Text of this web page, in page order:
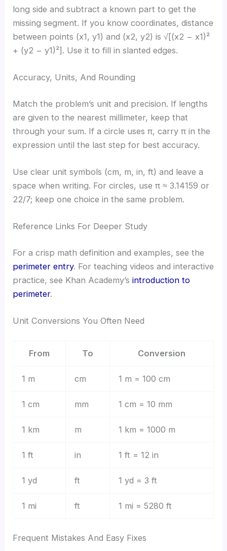
long side and subtract a known part to get the
missing segment. If you know coordinates, distance
between points (x1, y1) and (x2, y2) is √[(x2 − x1)²
+ (y2 − y1)²]. Use it to fill in slanted edges.
Accuracy, Units, And Rounding
Match the problem’s unit and precision. If lengths
are given to the nearest millimeter, keep that
through your sum. If a circle uses π, carry π in the
expression until the last step for best accuracy.
Use clear unit symbols (cm, m, in, ft) and leave a
space when writing. For circles, use π ≈ 3.14159 or
22/7; keep one choice in the same problem.
Reference Links For Deeper Study
For a crisp math definition and examples, see the
perimeter entry. For teaching videos and interactive
practice, see Khan Academy’sintroduction to
perimeter.
Unit Conversions You Often Need
From To Conversion
1 m cm 1 m = 100 cm
1 cm mm 1 cm = 10 mm
1 km m 1 km = 1000 m
1 ft in 1 ft = 12 in
1 yd ft 1 yd = 3 ft
1 mi ft 1 mi = 5280 ft
Frequent Mistakes And Easy Fixes